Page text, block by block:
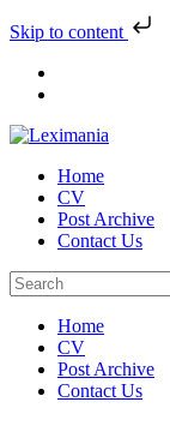
Skip to content
Skip
Home
CV
Post Archive
Contact Us
Home
CV
Post Archive
Contact Us